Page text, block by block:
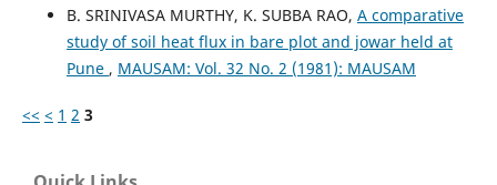
B. SRINIVASA MURTHY, K. SUBBA RAO, A comparative
study of soil heat flux in bare plot and jowar held at
Pune , MAUSAM: Vol. 32 No. 2 (1981): MAUSAM
<< < 1 2 3